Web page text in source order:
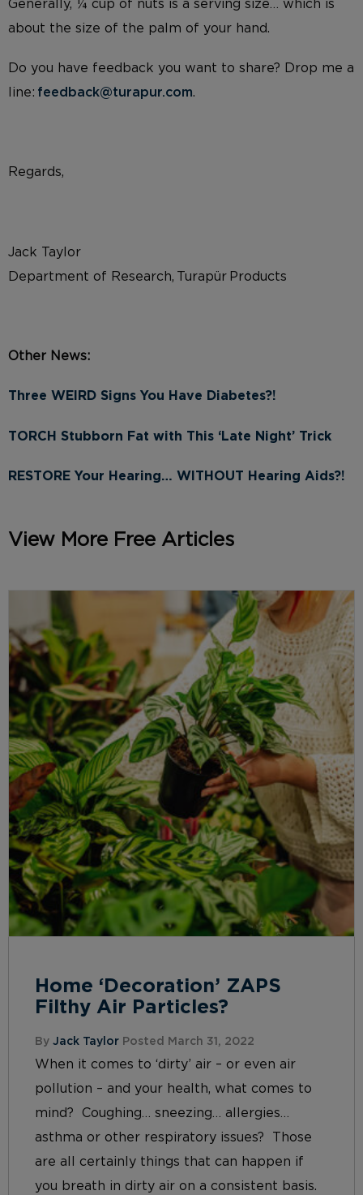
Generally, ¼ cup of nuts is a serving size… which is
about the size of the palm of your hand.
Do you have feedback you want to share? Drop me a
line: feedback@turapur.com.
Regards,
Jack Taylor
Department of Research, Turapür Products
Other News:
Three WEIRD Signs You Have Diabetes?!
TORCH Stubborn Fat with This ‘Late Night’ Trick
RESTORE Your Hearing… WITHOUT Hearing Aids?!
View More Free Articles
Home ‘Decoration’ ZAPS
Filthy Air Particles?
By Jack Taylor Posted March 31, 2022
When it comes to ‘dirty’ air – or even air
pollution – and your health, what comes to
mind? Coughing… sneezing… allergies…
asthma or other respiratory issues? Those
are all certainly things that can happen if
you breath in dirty air on a consistent basis.